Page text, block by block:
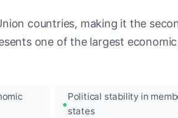
countries, making it the
one of the largest
Political stability in
states